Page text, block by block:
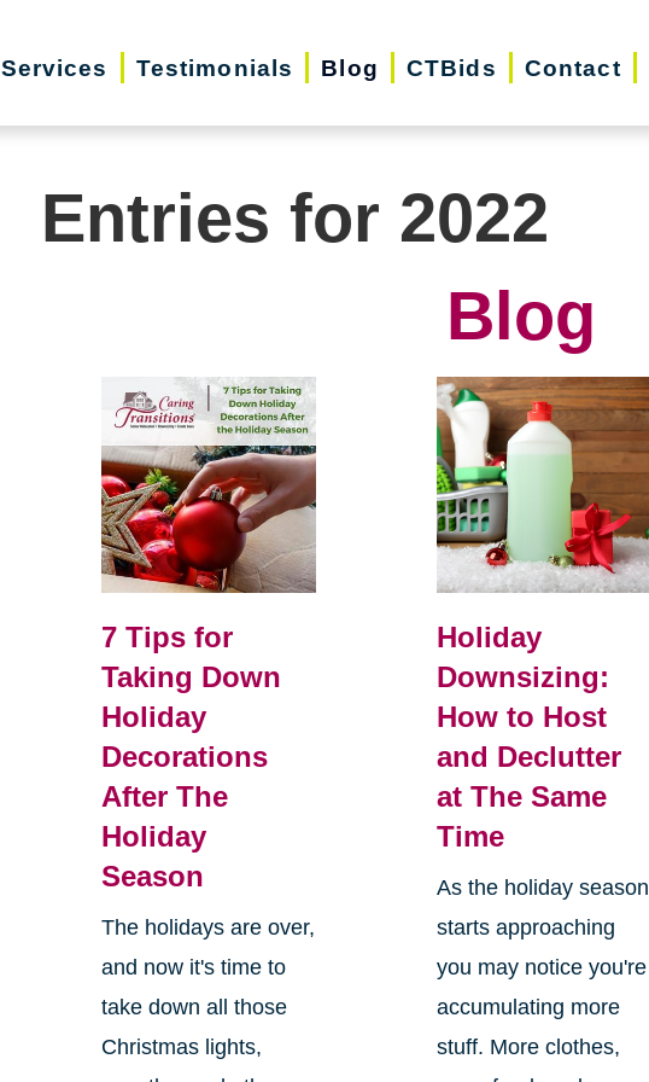
Services Testimonials Blog CTBids Contact
Entries for 2022
Blog
7 Tips for
Taking Down
Holiday
Decorations
After The
Holiday
Season
The holidays are over,
and now it's time to
take down all those
Christmas lights,
Holiday
Downsizing:
How to Host
and Declutter
at The Same
Time
As the holiday season
starts approaching
you may notice you're
accumulating more
stuff. More clothes,